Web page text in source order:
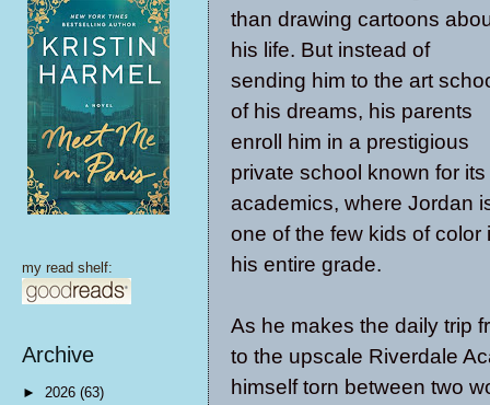
than drawing cartoons
his life. But instead of
sending him to the art
of his dreams, his parents
enroll him in a prestigious
private school known for its
academics, where Jordan
one of the few kids of color
his entire grade.
As he makes the daily trip
to the upscale Riverdale
himself torn between two
my read shelf:
Archive
► 2026 (63)